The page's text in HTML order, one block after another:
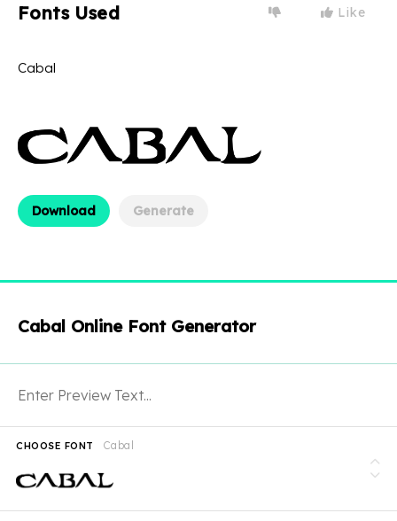
Fonts Used Like
Cabal
Download Generate
Cabal Online Font Generator
Cabal
CHOOSE FONT